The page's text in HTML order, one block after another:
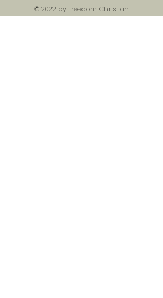
© 2022 by Freedom Christian
Academy created withWix.com